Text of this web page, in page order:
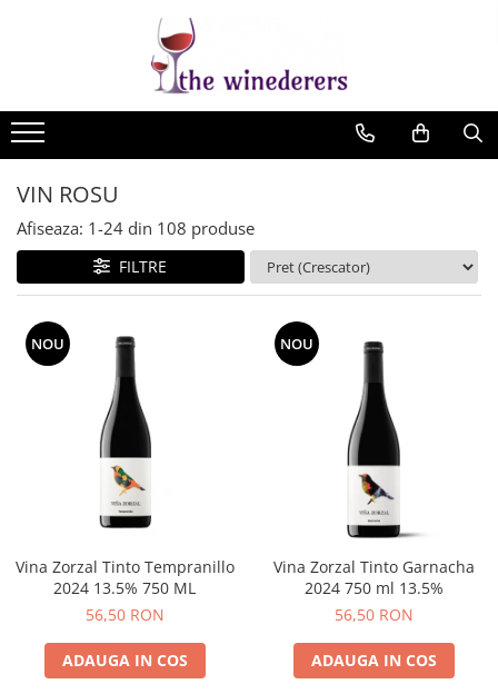
VIN ROSU
Afiseaza: 1-24 din 108 produse
FILTRE
NOU
Vina Zorzal Tinto Tempranillo
2024 13.5% 750 ML
56,50 RON
ADAUGA IN COS
NOU
Vina Zorzal Tinto Garnacha
2024 750 ml 13.5%
56,50 RON
ADAUGA IN COS